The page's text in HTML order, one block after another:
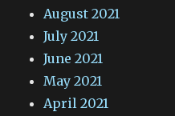
August 2021
July 2021
June 2021
May 2021
April 2021